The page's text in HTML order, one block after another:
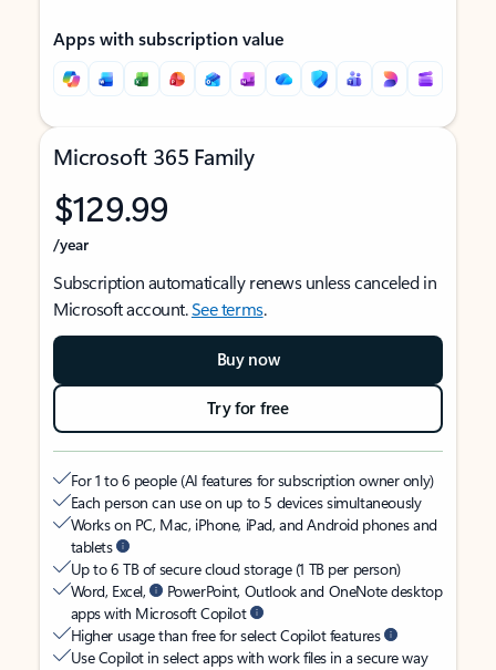
Apps with subscription value
Microsoft 365 Family
$129.99
/year
Subscription automatically renews unless canceled in
Microsoft account.See terms.
Buy now
Try for free
For 1 to 6 people (AI features for subscription owner only)
Each person can use on up to 5 devices simultaneously
Works on PC, Mac, iPhone, iPad, and Android phones and
tablets
Up to 6 TB of secure cloud storage (1 TB per person)
Word, Excel,
PowerPoint, Outlook and OneNote desktop
apps with Microsoft Copilot
Higher usage than free for select Copilot features
Use Copilot in select apps with work files in a secure way